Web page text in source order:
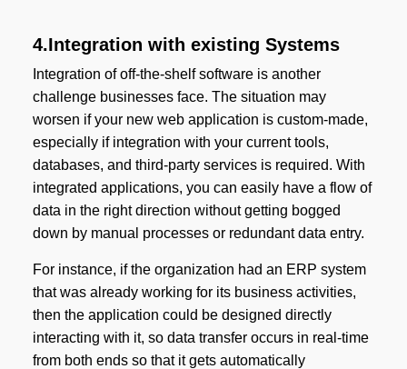
4.Integration with existing Systems
Integration of off-the-shelf software is another
challenge businesses face. The situation may
worsen if your new web application is custom-made,
especially if integration with your current tools,
databases, and third-party services is required. With
integrated applications, you can easily have a flow of
data in the right direction without getting bogged
down by manual processes or redundant data entry.
For instance, if the organization had an ERP system
that was already working for its business activities,
then the application could be designed directly
interacting with it, so data transfer occurs in real-time
from both ends so that it gets automatically